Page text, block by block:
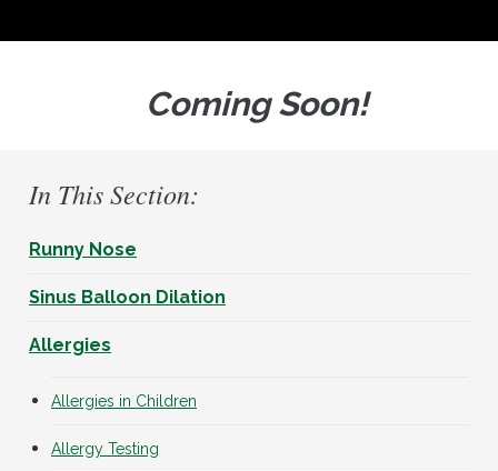
Coming Soon!
In This Section:
Runny Nose
Sinus Balloon Dilation
Allergies
Allergies in Children
Allergy Testing